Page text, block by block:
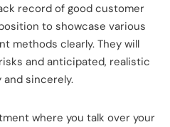
record of good customer
to showcase various
methods clearly. They will
and anticipated, realistic
sincerely.
where you talk over your